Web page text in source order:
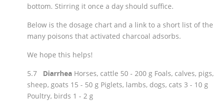
bottom. Stirring it once a day should suffice.
Below is the dosage chart and a link to a short list of the
many poisons that activated charcoal adsorbs.
We hope this helps!
5.7 Diarrhea Horses, cattle 50 - 200 g Foals, calves, pigs,
sheep, goats 15 - 50 g Piglets, lambs, dogs, cats 3 - 10 g
Poultry, birds 1 - 2 g